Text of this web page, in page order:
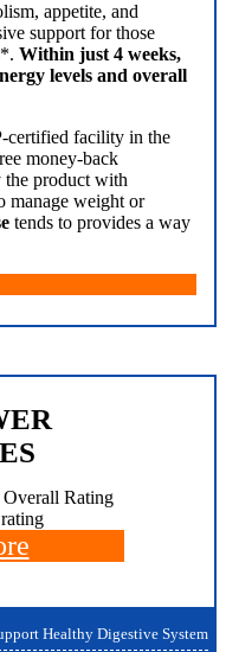
appetite, and
support for those
Within just 4 weeks,
levels and overall
certified facility in the
money-back
the product with
manage weight or
tends to provides a way
Overall Rating